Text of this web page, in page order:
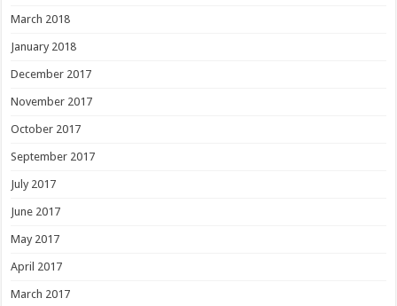
March 2018
January 2018
December 2017
November 2017
October 2017
September 2017
July 2017
June 2017
May 2017
April 2017
March 2017